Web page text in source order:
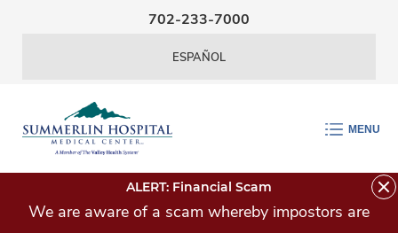
Skip Navigation
702-233-7000
ESPAÑOL
MENU
ALERT: Financial Scam
We are aware of a scam whereby impostors are